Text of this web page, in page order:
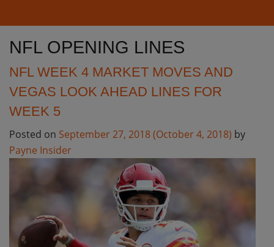
NFL OPENING LINES
NFL WEEK 4 MARKET MOVES AND
VEGAS LOOK AHEAD LINES FOR
WEEK 5
Posted on September 27, 2018(October 4, 2018) by
Payne Insider